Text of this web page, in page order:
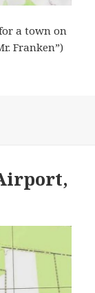
a town on
Franken”)